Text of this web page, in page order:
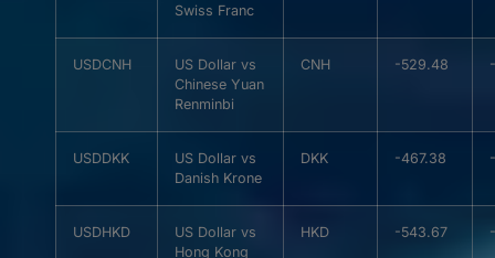
Swiss Franc
USDCNH
US Dollar vs
Chinese Yuan
Renminbi
CNH -529.48
USDDKK
US Dollar vs
Danish Krone
DKK -467.38
USDHKD
US Dollar vs
Hong Kong
HKD -543.67